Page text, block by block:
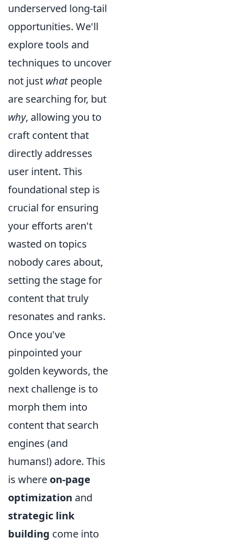
underserved long-tail
opportunities. We'll
explore tools and
techniques to uncover
not just whatpeople
are searching for, but
why, allowing you to
craft content that
directly addresses
user intent. This
foundational step is
crucial for ensuring
your efforts aren't
wasted on topics
nobody cares about,
setting the stage for
content that truly
resonates and ranks.
Once you've
pinpointed your
golden keywords, the
next challenge is to
morph them into
content that search
engines (and
humans!) adore. This
is where on-page
optimization and
strategic link
building come into